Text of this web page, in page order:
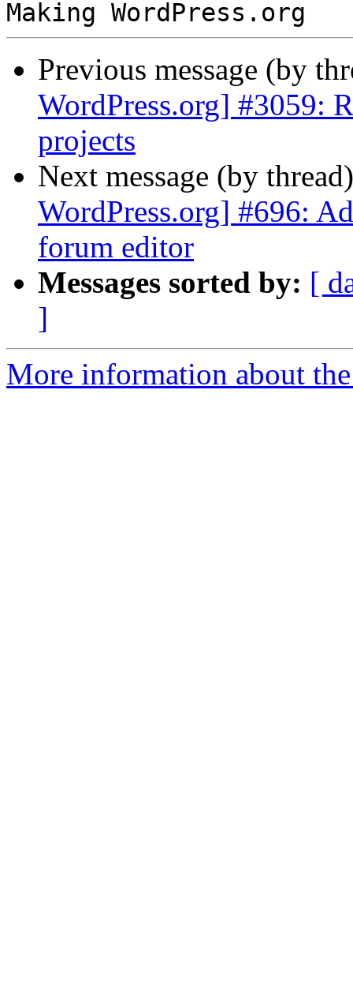
Previous message (by
WordPress.org] #3059:
projects
Next message (by
WordPress.org] #696:
forum editor
Messages sorted by: [
]
More information about